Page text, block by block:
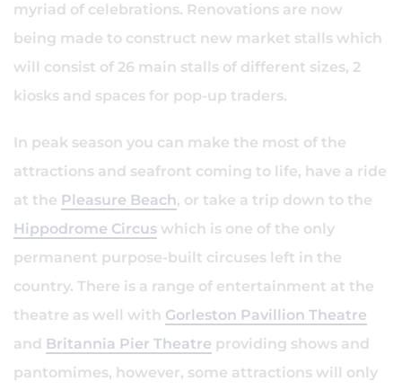
myriad of celebrations. Renovations are now
being made to construct new market stalls which
will consist of 26 main stalls of different sizes, 2
kiosks and spaces for pop-up traders.
In peak season you can make the most of the
attractions and seafront coming to life, have a ride
at the Pleasure Beach, or take a trip down to the
Hippodrome Circus which is one of the only
permanent purpose-built circuses left in the
country. There is a range of entertainment at the
theatre as well with Gorleston Pavillion Theatre
and Britannia Pier Theatre providing shows and
pantomimes, however, some attractions will only